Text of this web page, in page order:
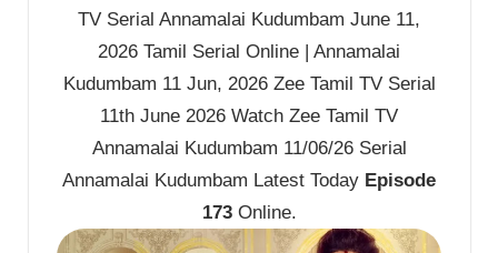
TV Serial Annamalai Kudumbam June 11,
2026 Tamil Serial Online | Annamalai
Kudumbam 11 Jun, 2026 Zee Tamil TV Serial
11th June 2026 Watch Zee Tamil TV
Annamalai Kudumbam 11/06/26 Serial
Annamalai Kudumbam Latest Today Episode
173Online.